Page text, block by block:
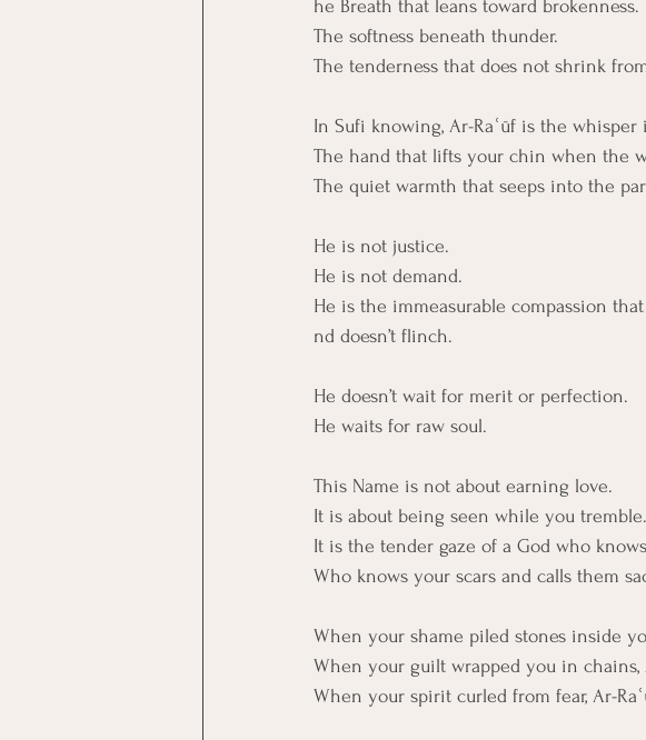
he Breath that leans toward brokenness.
The softness beneath thunder.
The tenderness that does not shrink
In Sufi knowing, Ar-Raʿūf is the
The hand that lifts your chin when the
The quiet warmth that seeps into the
He is not justice.
He is not demand.
He is the immeasurable compassion
nd doesn’t flinch.
He doesn’t wait for merit or perfection.
He waits for raw soul.
This Name is not about earning love.
It is about being seen while you tremble.
It is the tender gaze of a God who
Who knows your scars and calls them
When your shame piled stones inside
When your guilt wrapped you in chains,
When your spirit curled from fear, Ar-